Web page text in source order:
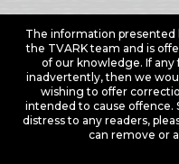
The information presented
the TVARK team and is
of our knowledge. If any
inadvertently, then we
wishing to offer
intended to cause offence.
distress to any readers,
can remove or